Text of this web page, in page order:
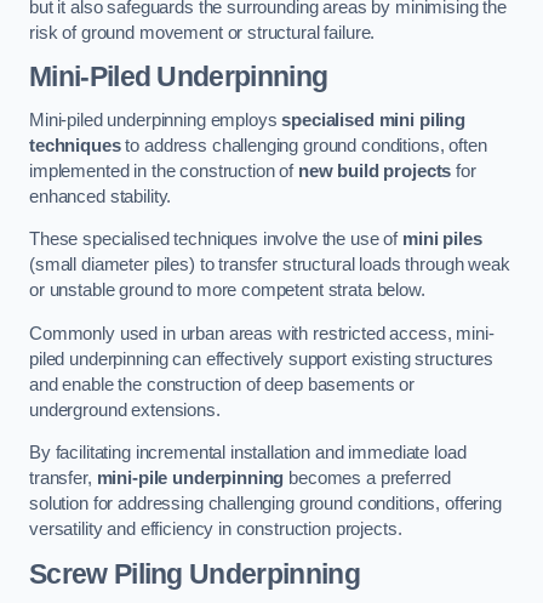
but it also safeguards the surrounding areas by minimising the
risk of ground movement or structural failure.
Mini-Piled Underpinning
Mini-piled underpinning employsspecialised mini piling
techniquesto address challenging ground conditions, often
implemented in the construction of new build projects for
enhanced stability.
These specialised techniques involve the use of mini piles
(small diameter piles) to transfer structural loads through weak
or unstable ground to more competent strata below.
Commonly used in urban areas with restricted access, mini-
piled underpinning can effectively support existing structures
and enable the construction of deep basements or
underground extensions.
By facilitating incremental installation and immediate load
transfer, mini-pile underpinning becomes a preferred
solution for addressing challenging ground conditions, offering
versatility and efficiency in construction projects.
Screw Piling Underpinning